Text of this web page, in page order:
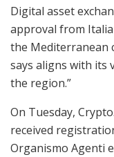
Digital asset
approval from
the Mediterranean
says aligns with its
the region.”
On Tuesday,
received
Organismo Agenti